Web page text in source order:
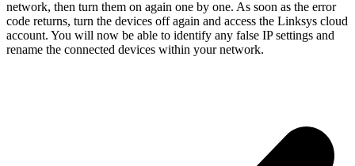
network, then turn them on again one by one. As soon as the error
code returns, turn the devices off again and access the Linksys cloud
account. You will now be able to identify any false IP settings and
rename the connected devices within your network.